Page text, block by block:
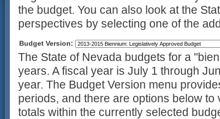
the budget. You can also look at the
perspectives by selecting one of the
Budget Version:
The State of Nevada budgets for a
years. A fiscal year is July 1 through
year. The Budget Version menu
periods, and there are options below to
totals within the currently selected